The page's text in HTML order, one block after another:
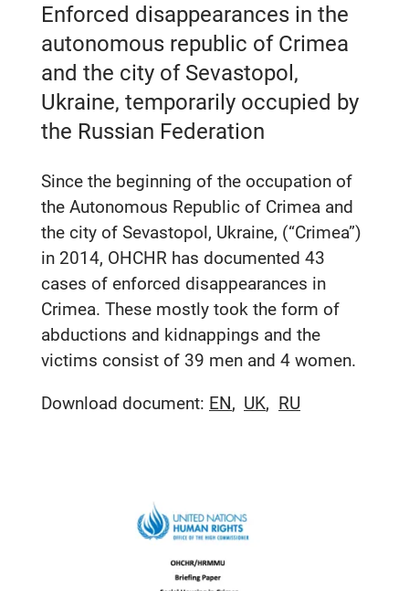
Enforced disappearances in the
autonomous republic of Crimea
and the city of Sevastopol,
Ukraine, temporarily occupied by
the Russian Federation
Since the beginning of the occupation of
the Autonomous Republic of Crimea and
the city of Sevastopol, Ukraine, (“Crimea”)
in 2014, OHCHR has documented 43
cases of enforced disappearances in
Crimea. These mostly took the form of
abductions and kidnappings and the
victims consist of 39 men and 4 women.
Download document: EN UK RU